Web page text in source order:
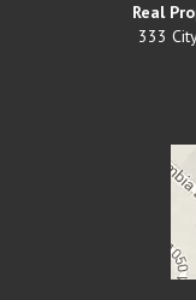
Real
333